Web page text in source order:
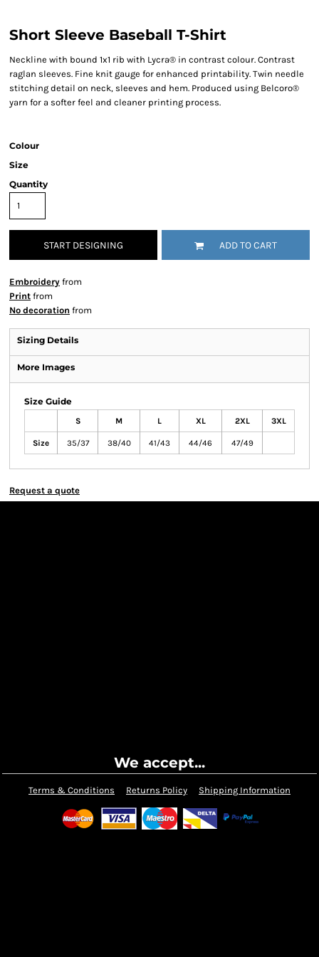
Short Sleeve Baseball T-Shirt
Neckline with bound 1x1 rib with Lycra® in contrast colour. Contrast
raglan sleeves. Fine knit gauge for enhanced printability. Twin needle
stitching detail on neck, sleeves and hem. Produced using Belcoro®
yarn for a softer feel and cleaner printing process.
Colour
Size
Quantity
START DESIGNING ADD TO CART
Embroidery from
Print from
No decoration from
Sizing Details
More Images
Size Guide
S M L XL 2XL 3XL
Size 35/37 38/40 41/43 44/46 47/49
Request a quote
We accept...
Terms & Conditions Returns Policy Shipping Information